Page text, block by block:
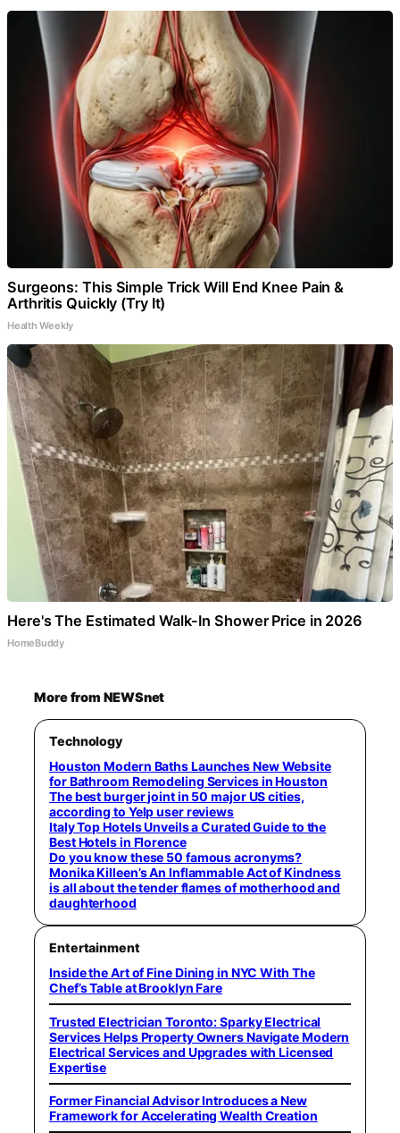
Surgeons: This Simple Trick Will End Knee Pain &
Arthritis Quickly (Try It)
Health Weekly
Here's The Estimated Walk-In Shower Price in 2026
HomeBuddy
More from NEWSnet
Technology
Houston Modern Baths Launches New Website
for Bathroom Remodeling Services in Houston
The best burger joint in 50 major US cities,
according to Yelp user reviews
Italy Top Hotels Unveils a Curated Guide to the
Best Hotels in Florence
Do you know these 50 famous acronyms?
Monika Killeen’s An Inflammable Act of Kindness
is all about the tender flames of motherhood and
daughterhood
Entertainment
Inside the Art of Fine Dining in NYC With The
Chef’s Table at Brooklyn Fare
Trusted Electrician Toronto: Sparky Electrical
Services Helps Property Owners Navigate Modern
Electrical Services and Upgrades with Licensed
Expertise
Former Financial Advisor Introduces a New
Framework for Accelerating Wealth Creation